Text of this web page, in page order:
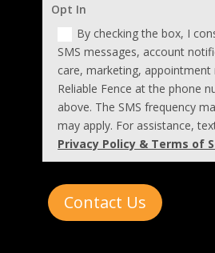
Opt In
By checking the box, I
SMS messages, account
care, marketing,
Reliable Fence at the phone
above. The SMS frequency
may apply. For assistance,
Privacy Policy & Terms of
Contact Us